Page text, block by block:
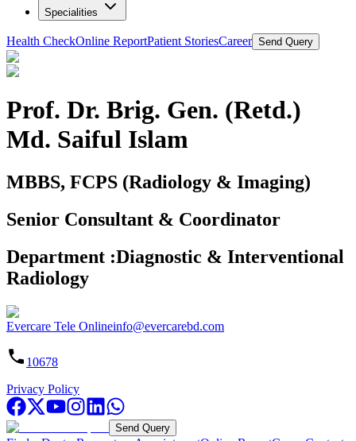
Specialities
Health CheckOnline ReportPatient StoriesCareer Send Query
Prof. Dr. Brig. Gen. (Retd.)
Md. Saiful Islam
MBBS, FCPS (Radiology & Imaging)
Senior Consultant & Coordinator
Department :Diagnostic & Interventional
Radiology
Evercare Tele Onlineinfo@evercarebd.com
10678
Privacy Policy
Send Query